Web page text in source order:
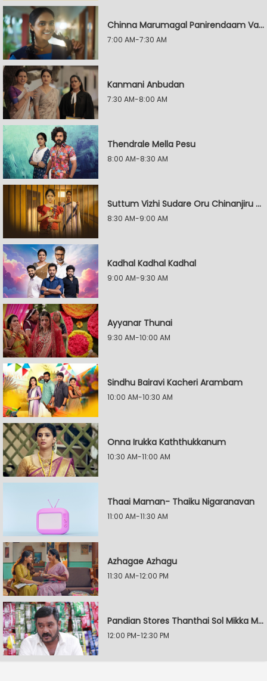
Chinna Marumagal Panirendaam Vaguppu
7:00 AM-7:30 AM
Kanmani Anbudan
7:30 AM-8:00 AM
Thendrale Mella Pesu
8:00 AM-8:30 AM
Suttum Vizhi Sudare Oru Chinanjiru Kuyilin Kadhai
8:30 AM-9:00 AM
Kadhal Kadhal Kadhal
9:00 AM-9:30 AM
Ayyanar Thunai
9:30 AM-10:00 AM
Sindhu Bairavi Kacheri Arambam
10:00 AM-10:30 AM
Onna Irukka Kaththukkanum
10:30 AM-11:00 AM
Thaai Maman- Thaiku Nigaranavan
11:00 AM-11:30 AM
Azhagae Azhagu
11:30 AM-12:00 PM
Pandian Stores Thanthai Sol Mikka Mandhiram Illai
12:00 PM-12:30 PM